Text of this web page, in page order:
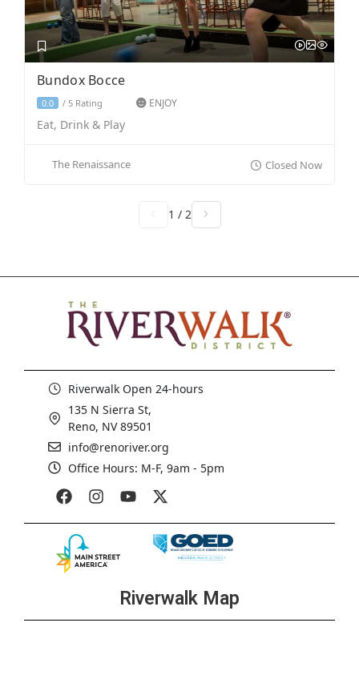
Bundox Bocce
0.0 / 5 Rating ENJOY
Eat, Drink & Play
The Renaissance Closed Now
1 / 2
Riverwalk Open 24-hours
135 N Sierra St,
Reno, NV 89501
info@renoriver.org
Office Hours: M-F, 9am - 5pm
Riverwalk Map